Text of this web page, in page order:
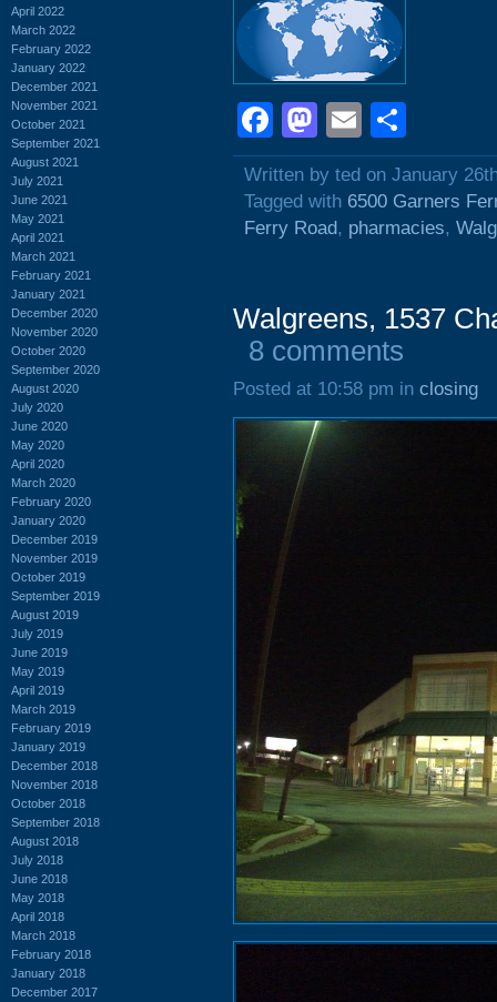
April 2022
March 2022
February 2022
January 2022
December 2021
November 2021
October 2021
September 2021
August 2021
July 2021
June 2021
May 2021
April 2021
March 2021
February 2021
January 2021
December 2020
November 2020
October 2020
September 2020
August 2020
July 2020
June 2020
May 2020
April 2020
March 2020
February 2020
January 2020
December 2019
November 2019
October 2019
September 2019
August 2019
July 2019
June 2019
May 2019
April 2019
March 2019
February 2019
January 2019
December 2018
November 2018
October 2018
September 2018
August 2018
July 2018
June 2018
May 2018
April 2018
March 2018
February 2018
January 2018
December 2017
Facebook
Mastodon
Email
Written by ted on January
Tagged with 6500 Garners
Ferry Road, pharmacies,
Walgreens, 1537
8 comments
Posted at 10:58 pm in closing